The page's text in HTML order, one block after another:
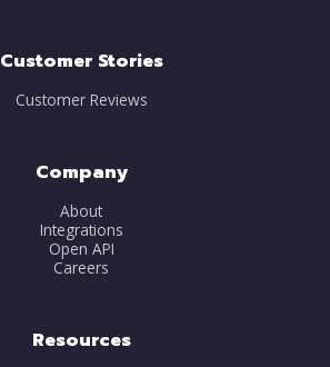
Customer Stories
Customer Reviews
Company
About
Integrations
Open API
Careers
Resources